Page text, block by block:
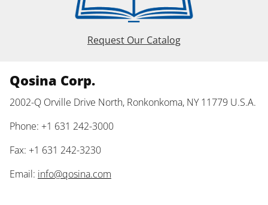
Request Our Catalog
Qosina Corp.
2002-Q Orville Drive North, Ronkonkoma, NY 11779 U.S.A.
Phone: +1 631 242-3000
Fax: +1 631 242-3230
Email: info@qosina.com